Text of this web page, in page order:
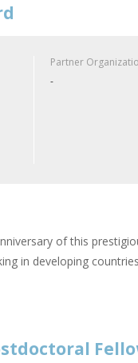
Partner
-
of this
in developing